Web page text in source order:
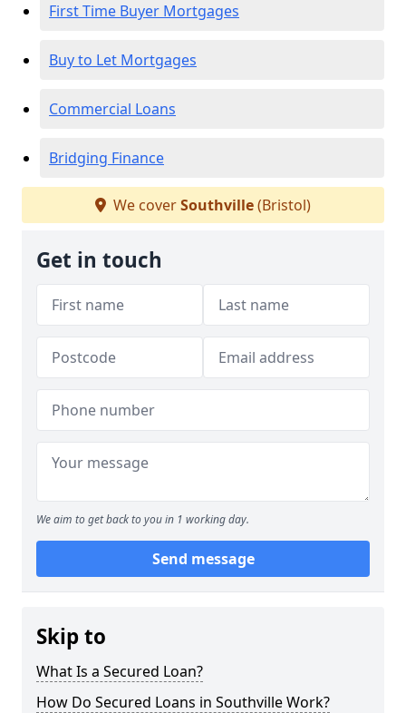
First Time Buyer Mortgages
Buy to Let Mortgages
Commercial Loans
Bridging Finance
We coverSouthville(Bristol)
Get in touch
We aim to get back to you in 1 working day.
Send message
Skip to
What Is a Secured Loan?
How Do Secured Loans in Southville Work?